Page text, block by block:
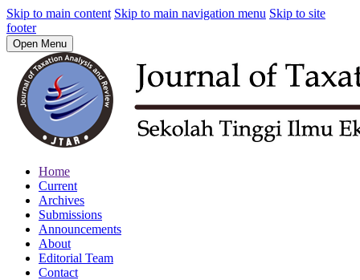
Skip to main content Skip to main navigation menu Skip to site
footer
Open Menu
Home
Current
Archives
Submissions
Announcements
About
Editorial Team
Contact